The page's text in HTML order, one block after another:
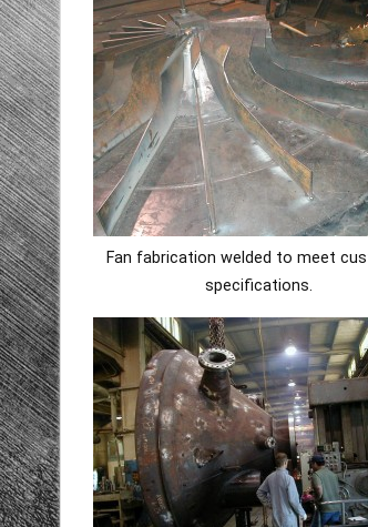
Fan fabrication welded to meet
specifications.